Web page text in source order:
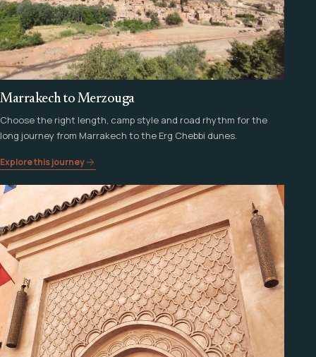
Marrakech to Merzouga
Choose the right length, camp style and road rhythm for the
long journey from Marrakech to the Erg Chebbi dunes.
Explore this journey